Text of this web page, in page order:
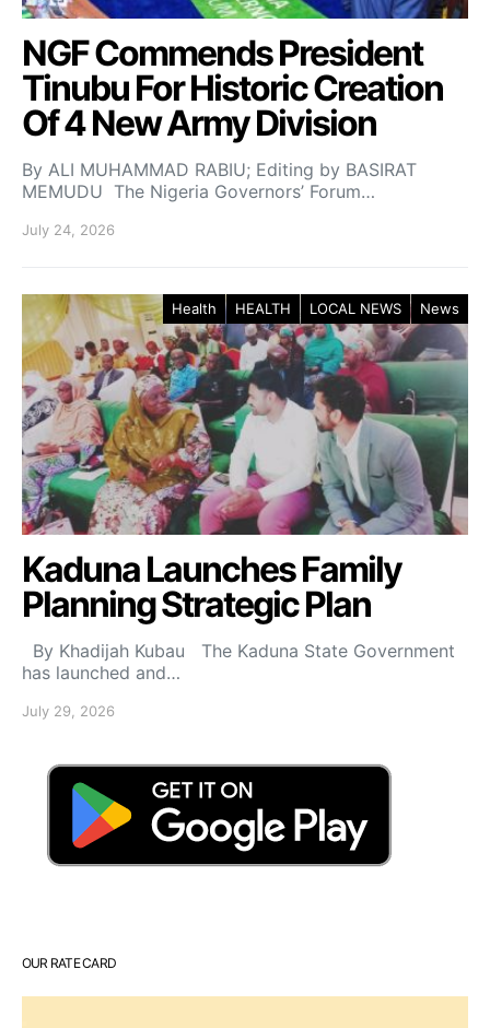
NGF Commends President
Tinubu For Historic Creation
Of 4 New Army Division
By ALI MUHAMMAD RABIU; Editing by BASIRAT
MEMUDU The Nigeria Governors’ Forum…
July 24, 2026
Health HEALTH LOCAL NEWS News
Kaduna Launches Family
Planning Strategic Plan
By Khadijah Kubau The Kaduna State Government
has launched and…
July 29, 2026
OUR RATE CARD